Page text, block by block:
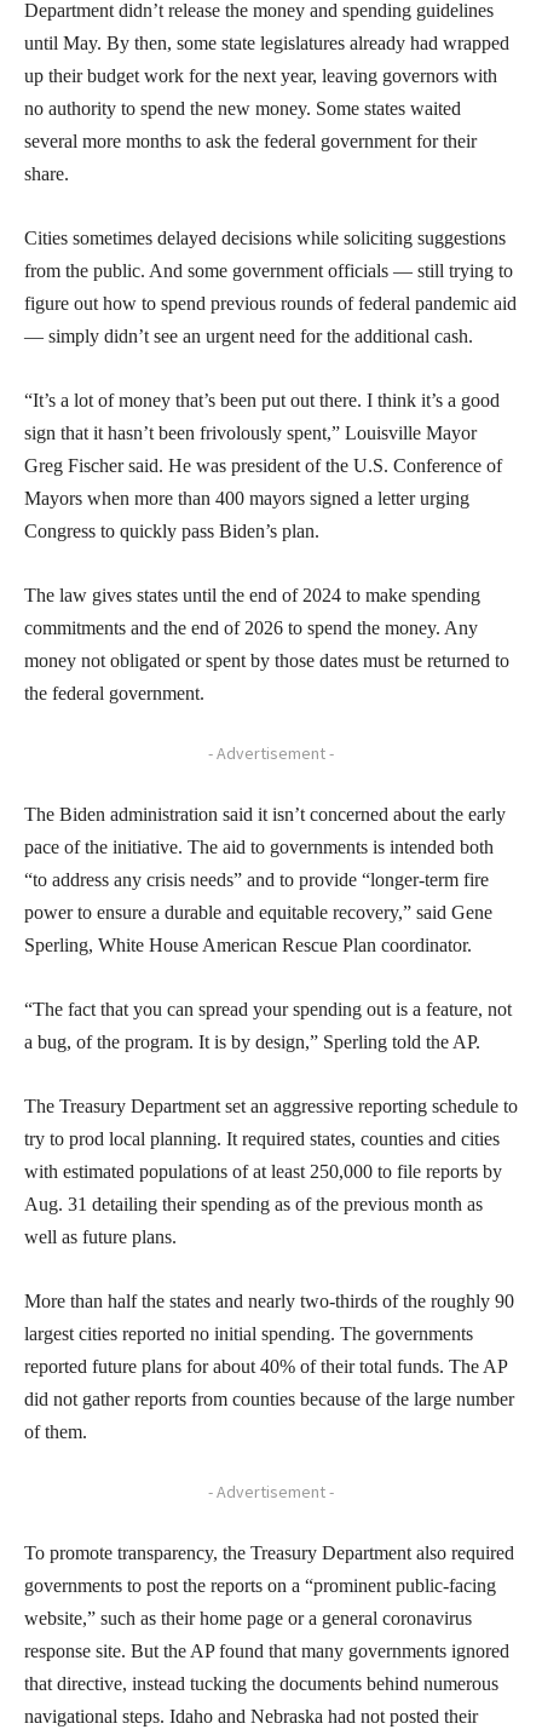
Department didn’t release the money and spending guidelines
until May. By then, some state legislatures already had wrapped
up their budget work for the next year, leaving governors with
no authority to spend the new money. Some states waited
several more months to ask the federal government for their
share.
Cities sometimes delayed decisions while soliciting suggestions
from the public. And some government officials — still trying to
figure out how to spend previous rounds of federal pandemic aid
— simply didn’t see an urgent need for the additional cash.
“It’s a lot of money that’s been put out there. I think it’s a good
sign that it hasn’t been frivolously spent,” Louisville Mayor
Greg Fischer said. He was president of the U.S. Conference of
Mayors when more than 400 mayors signed a letter urging
Congress to quickly pass Biden’s plan.
The law gives states until the end of 2024 to make spending
commitments and the end of 2026 to spend the money. Any
money not obligated or spent by those dates must be returned to
the federal government.
- Advertisement -
The Biden administration said it isn’t concerned about the early
pace of the initiative. The aid to governments is intended both
“to address any crisis needs” and to provide “longer-term fire
power to ensure a durable and equitable recovery,” said Gene
Sperling, White House American Rescue Plan coordinator.
“The fact that you can spread your spending out is a feature, not
a bug, of the program. It is by design,” Sperling told the AP.
The Treasury Department set an aggressive reporting schedule to
try to prod local planning. It required states, counties and cities
with estimated populations of at least 250,000 to file reports by
Aug. 31 detailing their spending as of the previous month as
well as future plans.
More than half the states and nearly two-thirds of the roughly 90
largest cities reported no initial spending. The governments
reported future plans for about 40% of their total funds. The AP
did not gather reports from counties because of the large number
of them.
- Advertisement -
To promote transparency, the Treasury Department also required
governments to post the reports on a “prominent public-facing
website,” such as their home page or a general coronavirus
response site. But the AP found that many governments ignored
that directive, instead tucking the documents behind numerous
navigational steps. Idaho and Nebraska had not posted their